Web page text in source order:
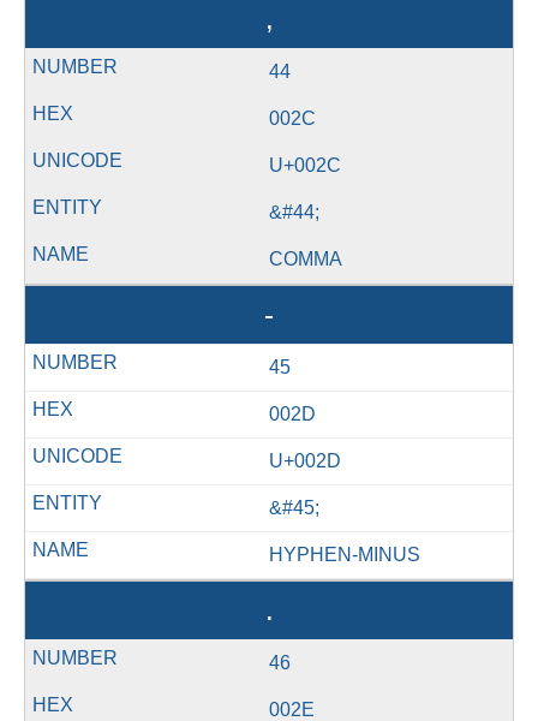
,
44
002C
U+002C
&#44;
COMMA
-
45
002D
U+002D
&#45;
HYPHEN-MINUS
.
46
002E